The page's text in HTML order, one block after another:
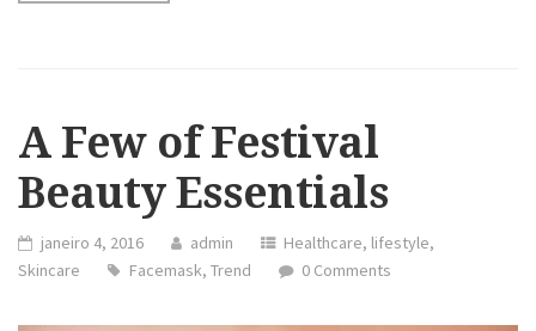
A Few of Festival
Beauty Essentials
janeiro 4, 2016 admin Healthcare, lifestyle,
Skincare
Facemask, Trend 0 Comments